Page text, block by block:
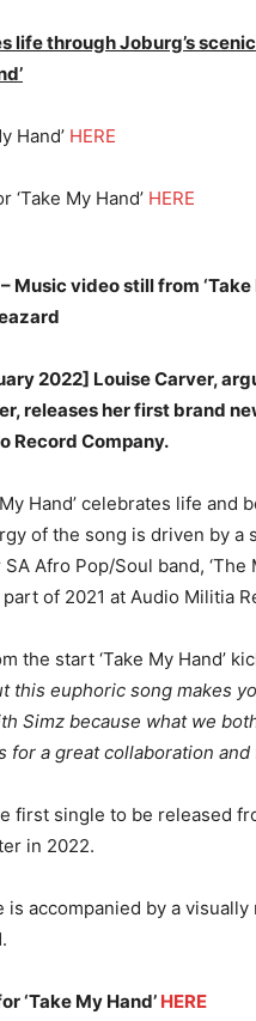
life through Joburg’s
Hand’ HERE
My Hand’ HERE
Music video still from ‘Take
2022] Louise Carver,
releases her first brand
Record Company.
Hand’ celebrates life
of the song is driven by a
SA Afro Pop/Soul band,
of 2021 at Audio Militia
the start ‘Take My Hand’
this euphoric song makes
Simz because what we
for a great collaboration and
first single to be released
in 2022.
accompanied by a
‘Take My Hand’ HERE